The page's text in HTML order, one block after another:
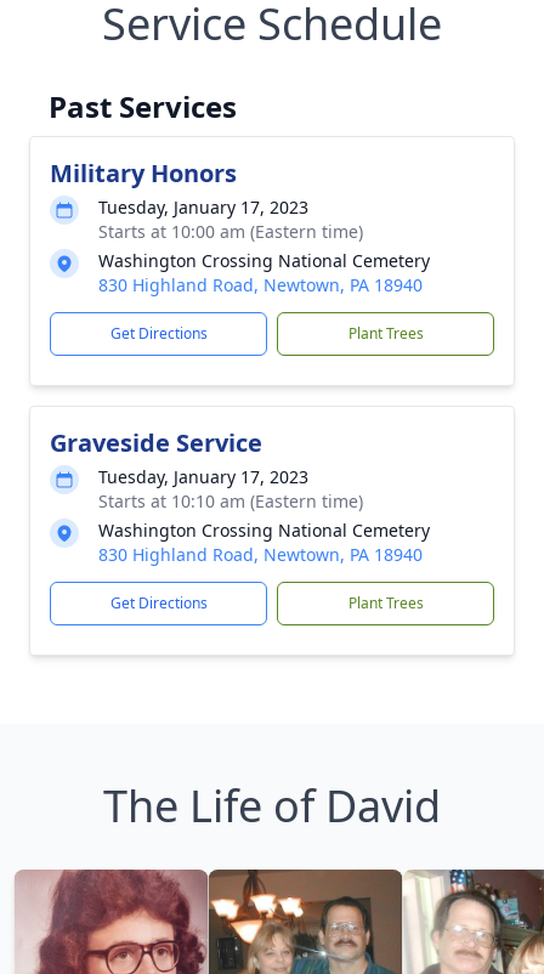
Service Schedule
Past Services
Military Honors
Tuesday, January 17, 2023
Starts at 10:00 am (Eastern time)
Washington Crossing National Cemetery
830 Highland Road, Newtown, PA 18940
Get Directions Plant Trees
Graveside Service
Tuesday, January 17, 2023
Starts at 10:10 am (Eastern time)
Washington Crossing National Cemetery
830 Highland Road, Newtown, PA 18940
Get Directions Plant Trees
The Life of David